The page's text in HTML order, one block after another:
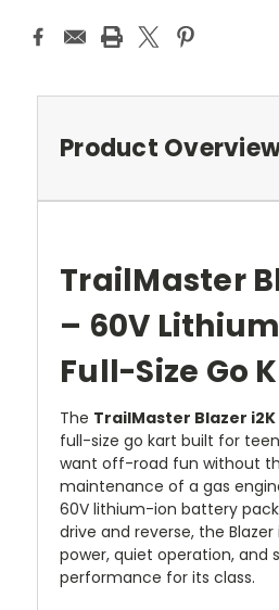
Product
TrailMaster
– 60V
Full-Size Go
The TrailMaster Blazer i2K
full-size go kart built for
want off-road fun without
maintenance of a gas
60V lithium-ion battery
drive and reverse, the
power, quiet operation, and
performance for its class.